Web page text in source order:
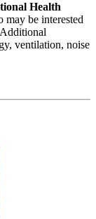
Health
be interested
ventilation, noise